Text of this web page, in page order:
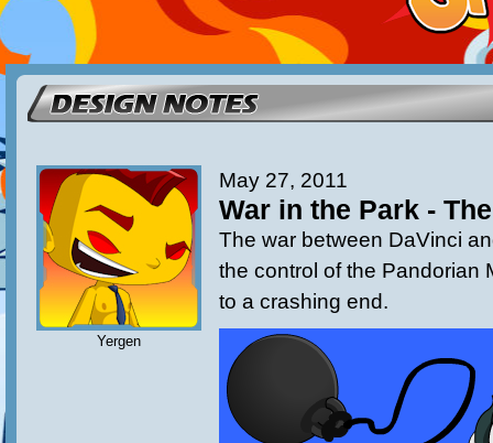
Yergen
May 27, 2011
War in the Park -
The war between DaVinci
the control of the Pandorian
to a crashing end.